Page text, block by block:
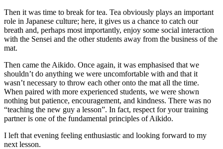
Then it was time to break for tea. Tea obviously plays an important
role in Japanese culture; here, it gives us a chance to catch our
breath and, perhaps most importantly, enjoy some social interaction
with the Sensei and the other students away from the business of the
mat.
Then came the Aikido. Once again, it was emphasised that we
shouldn’t do anything we were uncomfortable with and that it
wasn’t necessary to throw each other onto the mat all the time.
When paired with more experienced students, we were shown
nothing but patience, encouragement, and kindness. There was no
“teaching the new guy a lesson”. In fact, respect for your training
partner is one of the fundamental principles of Aikido.
I left that evening feeling enthusiastic and looking forward to my
next lesson.